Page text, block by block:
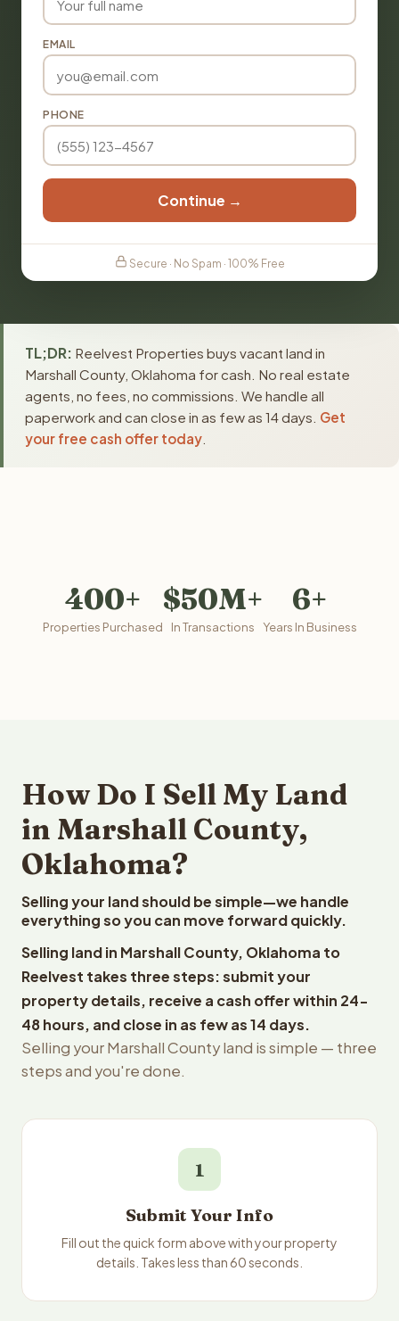
EMAIL
PHONE
Continue →
Secure · No Spam · 100% Free
TL;DR: Reelvest Properties buys vacant land in
Marshall County, Oklahoma for cash. No real estate
agents, no fees, no commissions. We handle all
paperwork and can close in as few as 14 days. Get
your free cash offer today
400+
Properties Purchased
$50M+
In Transactions
6+
Years In Business
How Do I Sell My Land
in Marshall County,
Oklahoma?
Selling your land should be simple—we handle
everything so you can move forward quickly.
Selling land in Marshall County, Oklahoma to
Reelvest takes three steps: submit your
property details, receive a cash offer within 24-
48 hours, and close in as few as 14 days.
Selling your Marshall County land is simple — three
steps and you're done.
1
Submit Your Info
Fill out the quick form above with your property
details. Takes less than 60 seconds.